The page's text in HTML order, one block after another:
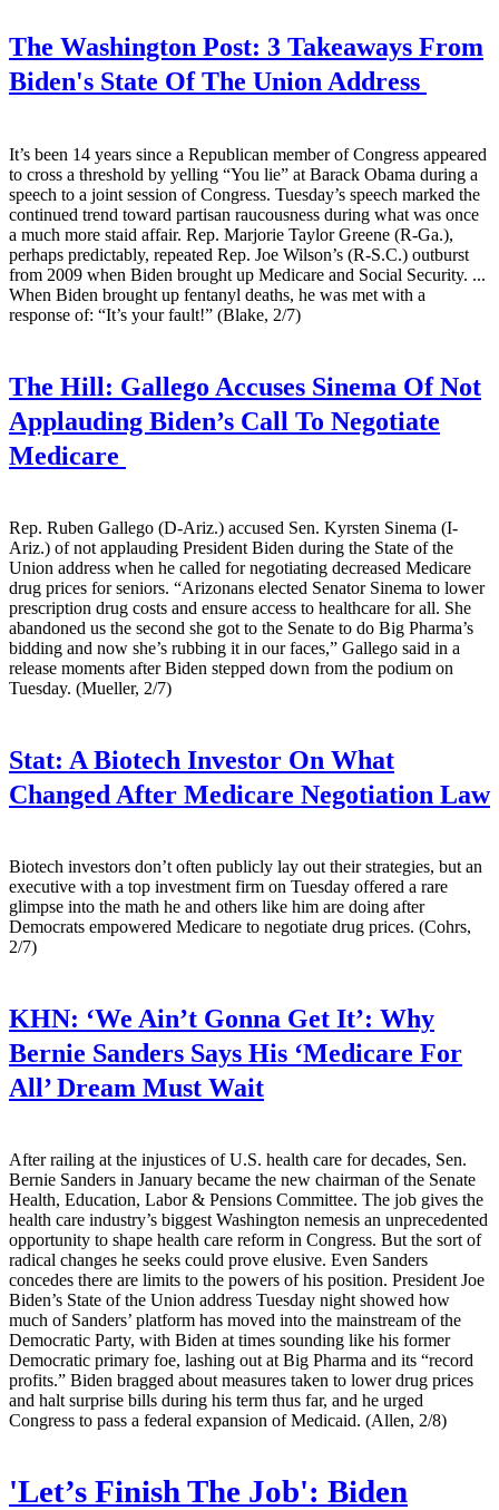
The Washington Post: 3 Takeaways From
Biden's State Of The Union Address
It’s been 14 years since a Republican member of Congress appeared
to cross a threshold by yelling “You lie” at Barack Obama during a
speech to a joint session of Congress. Tuesday’s speech marked the
continued trend toward partisan raucousness during what was once
a much more staid affair. Rep. Marjorie Taylor Greene (R-Ga.),
perhaps predictably, repeated Rep. Joe Wilson’s (R-S.C.) outburst
from 2009 when Biden brought up Medicare and Social Security. ...
When Biden brought up fentanyl deaths, he was met with a
response of: “It’s your fault!” (Blake, 2/7)
The Hill: Gallego Accuses Sinema Of Not
Applauding Biden’s Call To Negotiate
Medicare
Rep. Ruben Gallego (D-Ariz.) accused Sen. Kyrsten Sinema (I-
Ariz.) of not applauding President Biden during the State of the
Union address when he called for negotiating decreased Medicare
drug prices for seniors. “Arizonans elected Senator Sinema to lower
prescription drug costs and ensure access to healthcare for all. She
abandoned us the second she got to the Senate to do Big Pharma’s
bidding and now she’s rubbing it in our faces,” Gallego said in a
release moments after Biden stepped down from the podium on
Tuesday. (Mueller, 2/7)
Stat: A Biotech Investor On What
Changed After Medicare Negotiation Law
Biotech investors don’t often publicly lay out their strategies, but an
executive with a top investment firm on Tuesday offered a rare
glimpse into the math he and others like him are doing after
Democrats empowered Medicare to negotiate drug prices. (Cohrs,
2/7)
KHN: ‘We Ain’t Gonna Get It’: Why
Bernie Sanders Says His ‘Medicare For
All’ Dream Must Wait
After railing at the injustices of U.S. health care for decades, Sen.
Bernie Sanders in January became the new chairman of the Senate
Health, Education, Labor & Pensions Committee. The job gives the
health care industry’s biggest Washington nemesis an unprecedented
opportunity to shape health care reform in Congress. But the sort of
radical changes he seeks could prove elusive. Even Sanders
concedes there are limits to the powers of his position. President Joe
Biden’s State of the Union address Tuesday night showed how
much of Sanders’ platform has moved into the mainstream of the
Democratic Party, with Biden at times sounding like his former
Democratic primary foe, lashing out at Big Pharma and its “record
profits.” Biden bragged about measures taken to lower drug prices
and halt surprise bills during his term thus far, and he urged
Congress to pass a federal expansion of Medicaid. (Allen, 2/8)
'Let’s Finish The Job': Biden